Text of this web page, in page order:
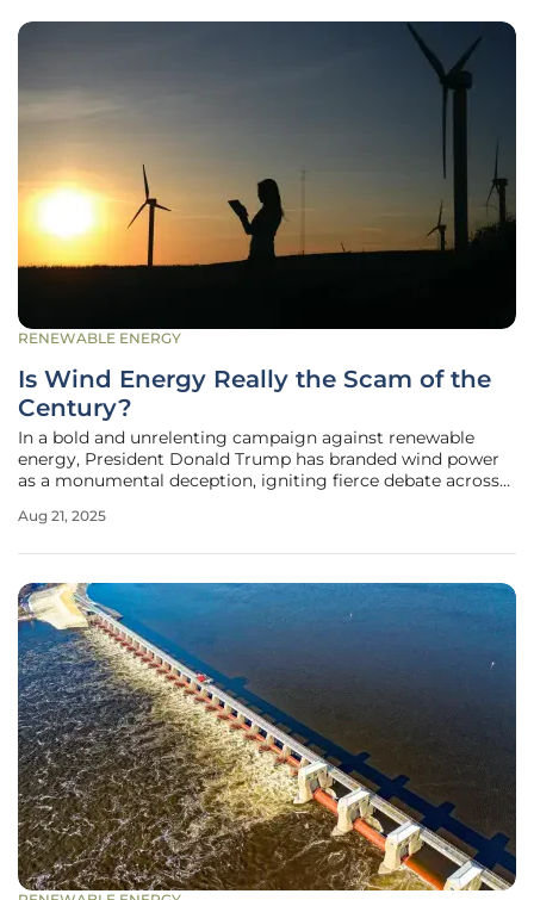
RENEWABLE ENERGY
Is Wind Energy Really the Scam of the
Century?
In a bold and unrelenting campaign against renewable
energy, President Donald Trump has branded wind power
as a monumental deception, igniting fierce debate across
like Truth Social and in public addresses. His accusations
Aug 21, 2025